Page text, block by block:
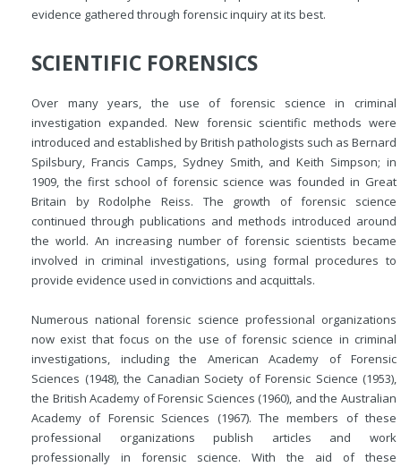
evidence gathered through forensic inquiry at its best.
SCIENTIFIC FORENSICS
Over many years, the use of forensic science in criminal
investigation expanded. New forensic scientific methods were
introduced and established by British pathologists such as Bernard
Spilsbury, Francis Camps, Sydney Smith, and Keith Simpson; in
1909, the first school of forensic science was founded in Great
Britain by Rodolphe Reiss. The growth of forensic science
continued through publications and methods introduced around
the world. An increasing number of forensic scientists became
involved in criminal investigations, using formal procedures to
provide evidence used in convictions and acquittals.
Numerous national forensic science professional organizations
now exist that focus on the use of forensic science in criminal
investigations, including the American Academy of Forensic
Sciences (1948), the Canadian Society of Forensic Science (1953),
the British Academy of Forensic Sciences (1960), and the Australian
Academy of Forensic Sciences (1967). The members of these
professional organizations publish articles and work
professionally in forensic science. With the aid of these